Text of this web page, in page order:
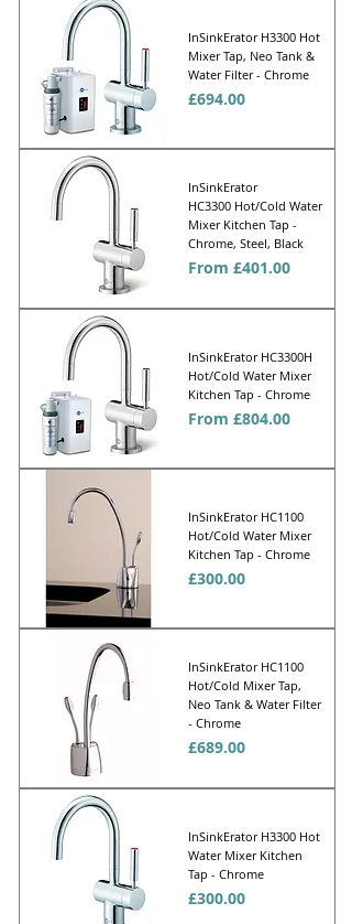
InSinkErator H3300 Hot
Mixer Tap, Neo Tank &
Water Filter - Chrome
Price
£694.00
InSinkErator
HC3300 Hot/Cold Water
Mixer Kitchen Tap -
Chrome, Steel, Black
From £401.00
Sale Price
InSinkErator HC3300H
Hot/Cold Water Mixer
Kitchen Tap - Chrome
From £804.00
Sale Price
InSinkErator HC1100
Hot/Cold Water Mixer
Kitchen Tap - Chrome
Price
£300.00
InSinkErator HC1100
Hot/Cold Mixer Tap,
Neo Tank & Water Filter
- Chrome
Price
£689.00
InSinkErator H3300 Hot
Water Mixer Kitchen
Tap - Chrome
Price
£300.00